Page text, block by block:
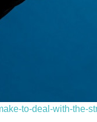
to-deal-with-the-